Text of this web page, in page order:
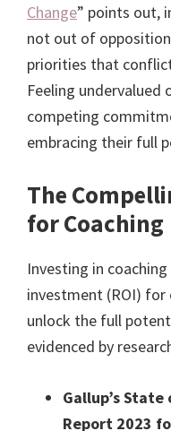
Change” points out,
not out of
priorities that
Feeling undervalued
competing
embracing their full
The
for Coaching
Investing in
investment (ROI)
unlock the full
evidenced by
Gallup’s
Report 2023